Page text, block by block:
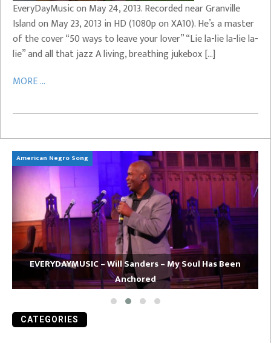
EveryDayMusic on May 24, 2013. Recorded near Granville
Island on May 23, 2013 in HD (1080p on XA10). He’s a master
of the cover “50 ways to leave your lover” “Lie la-lie la-lie la-
lie” and all that jazz A living, breathing jukebox […]
MORE ...
American Negro Song
EVERYDAYMUSIC – Will Sanders – My Soul Has Been
Anchored
CATEGORIES